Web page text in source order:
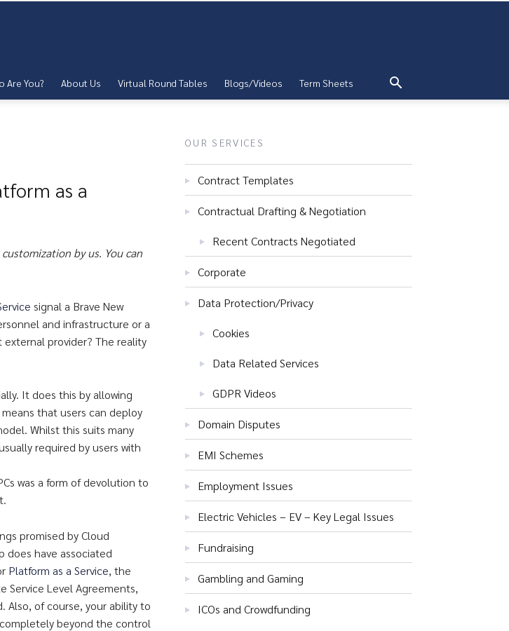
Are You? About Us Virtual Round Tables Blogs/Videos Term Sheets
as a
by us. You can
signal a Brave New
and infrastructure or a
provider? The reality
It does this by allowing
that users can deploy
Whilst this suits many
required by users with
was a form of devolution to
promised by Cloud
does have associated
Platform as a Service, the
Service Level Agreements,
Also, of course, your ability to
beyond the control
OUR SERVICES
Contract Templates
Contractual Drafting & Negotiation
Recent Contracts Negotiated
Corporate
Data Protection/Privacy
Cookies
Data Related Services
GDPR Videos
Domain Disputes
EMI Schemes
Employment Issues
Electric Vehicles – EV – Key Legal Issues
Fundraising
Gambling and Gaming
ICOs and Crowdfunding